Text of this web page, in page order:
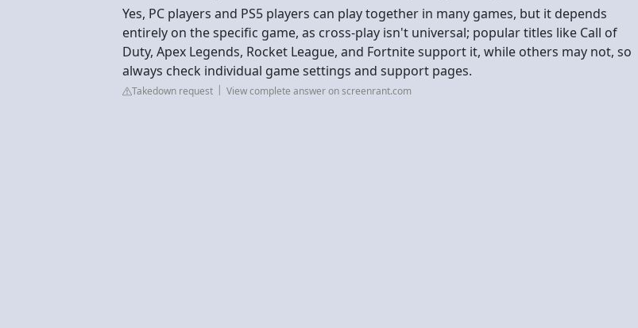
Yes, PC players and PS5 players can play together in many games, but it depends
entirely on the specific game, as cross-play isn't universal; popular titles like Call of
Duty, Apex Legends, Rocket League, and Fortnite support it, while others may not, so
always check individual game settings and support pages.
Takedown request View complete answer on screenrant.com